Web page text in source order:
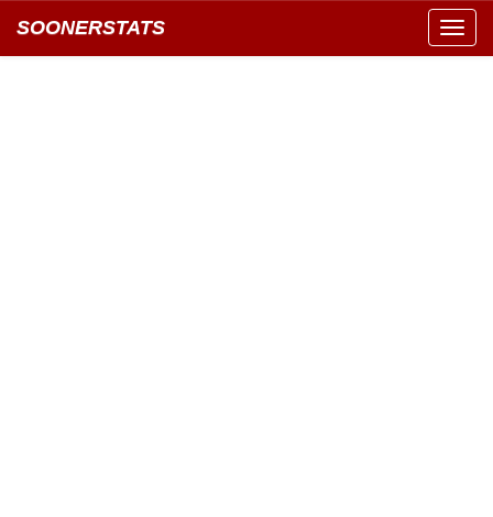
SOONERSTATS